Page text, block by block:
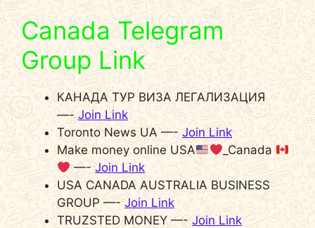
Canada Telegram
Group Link
КАНАДА ТУР ВИЗА ЛЕГАЛИЗАЦИЯ
—- Join Link
Toronto News UA —- Join Link
Make money online USA
_Canada
—-Join Link
USA CANADA AUSTRALIA BUSINESS
GROUP —- Join Link
TRUZSTED MONEY —-Join Link